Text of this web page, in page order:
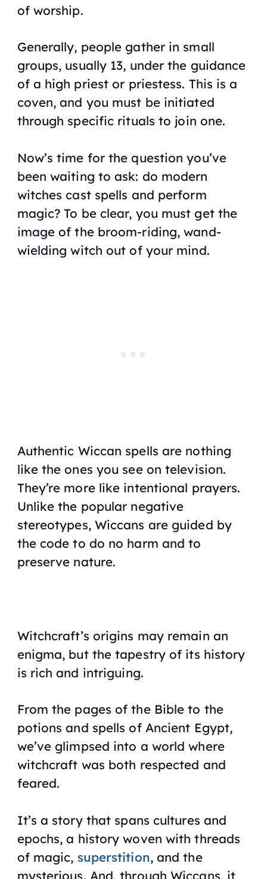
of worship.
Generally, people gather in small
groups, usually 13, under the guidance
of a high priest or priestess. This is a
coven, and you must be initiated
through specific rituals to join one.
Now’s time for the question you’ve
been waiting to ask: do modern
witches cast spells and perform
magic? To be clear, you must get the
image of the broom-riding, wand-
wielding witch out of your mind.
Authentic Wiccan spells are nothing
like the ones you see on television.
They’re more like intentional prayers.
Unlike the popular negative
stereotypes, Wiccans are guided by
the code to do no harm and to
preserve nature.
Witchcraft’s origins may remain an
enigma, but the tapestry of its history
is rich and intriguing.
From the pages of the Bible to the
potions and spells of Ancient Egypt,
we’ve glimpsed into a world where
witchcraft was both respected and
feared.
It’s a story that spans cultures and
epochs, a history woven with threads
of magic, superstition, and the
mysterious. And, through Wiccans, it